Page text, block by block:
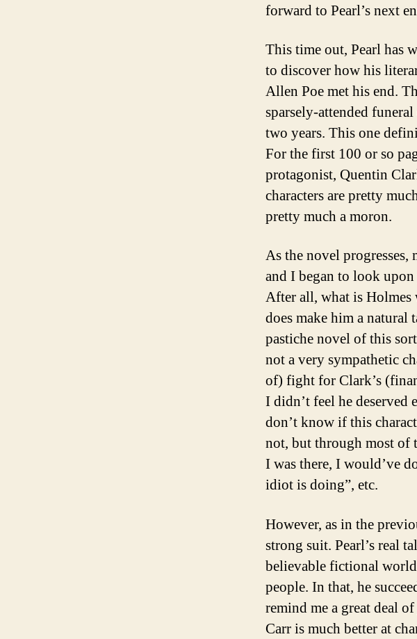
forward to Pearl’s next
This time out, Pearl has
to discover how his
Allen Poe met his end.
sparsely-attended
two years. This one
For the first 100 or so
protagonist, Quentin
characters are pretty
pretty much a moron.
As the novel progresses,
and I began to look
After all, what is Holmes
does make him a natural
pastiche novel of this
not a very sympathetic
of) fight for Clark’s
I didn’t feel he
don’t know if this
not, but through most of
I was there, I would’ve
idiot is doing”, etc.
However, as in the
strong suit. Pearl’s real
believable fictional
people. In that, he
remind me a great deal of
Carr is much better at